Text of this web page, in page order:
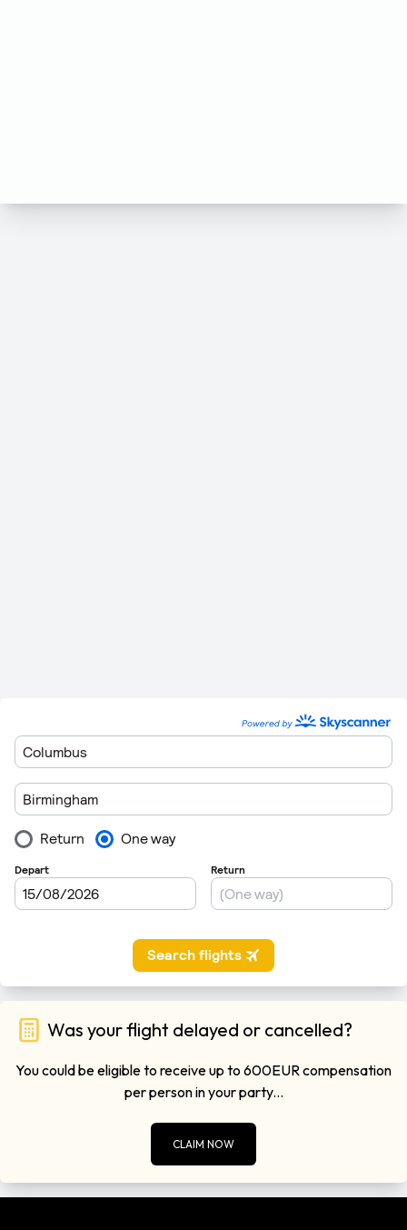
Was your flight delayed or cancelled?
You could be eligible to receive up to 600EUR compensation
per person in your party...
CLAIM NOW